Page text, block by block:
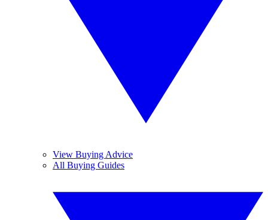
View Buying Advice
All Buying Guides